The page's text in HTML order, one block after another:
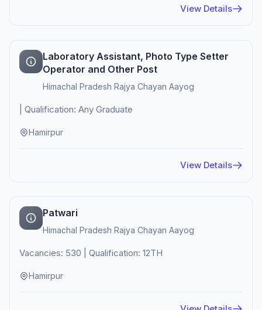
View Details
Laboratory Assistant, Photo Type Setter
Operator and Other Post
Himachal Pradesh Rajya Chayan Aayog
| Qualification: Any Graduate
Hamirpur
View Details
Patwari
Himachal Pradesh Rajya Chayan Aayog
Vacancies: 530 | Qualification: 12TH
Hamirpur